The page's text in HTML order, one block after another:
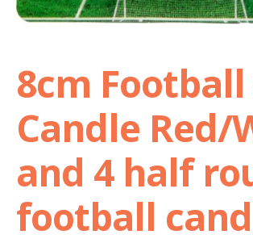
8cm
Candle Red/
and 4 half
football